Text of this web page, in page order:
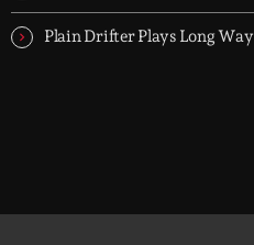
Plain Drifter Plays Long